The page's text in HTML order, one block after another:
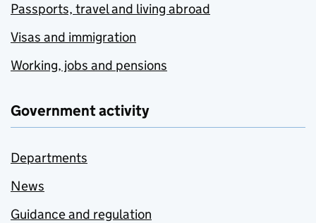
Passports, travel and living abroad
Visas and immigration
Working, jobs and pensions
Government activity
Departments
News
Guidance and regulation